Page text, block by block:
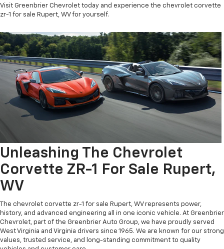
Visit Greenbrier Chevrolet today and experience the chevrolet corvette
zr-1 for sale Rupert, WV for yourself.
Unleashing The Chevrolet
Corvette ZR-1 For Sale Rupert,
WV
The chevrolet corvette zr-1 for sale Rupert, WV represents power,
history, and advanced engineering all in one iconic vehicle. At Greenbrier
Chevrolet, part of the Greenbrier Auto Group, we have proudly served
West Virginia and Virginia drivers since 1965. We are known for our strong
values, trusted service, and long-standing commitment to quality